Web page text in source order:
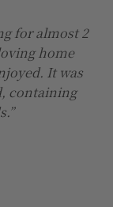
for almost 2
home
It was
containing